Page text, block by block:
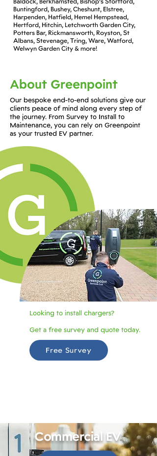
Buntingford, Bushey, Cheshunt, Elstree,
Harpenden, Hatfield, Hemel Hempstead,
Hertford, Hitchin, Letchworth Garden City,
Potters Bar, Rickmansworth, Royston, St
Albans, Stevenage, Tring, Ware, Watford,
Welwyn Garden City & more!
About Greenpoint
Our bespoke end-to-end solutions give our
clients peace of mind along every step of
the journey. From Survey to Install to
Maintenance, you can rely on Greenpoint
as your trusted EV partner.
Looking to install chargers?
Get a free survey and quote today.
Free Survey
Commercial EV